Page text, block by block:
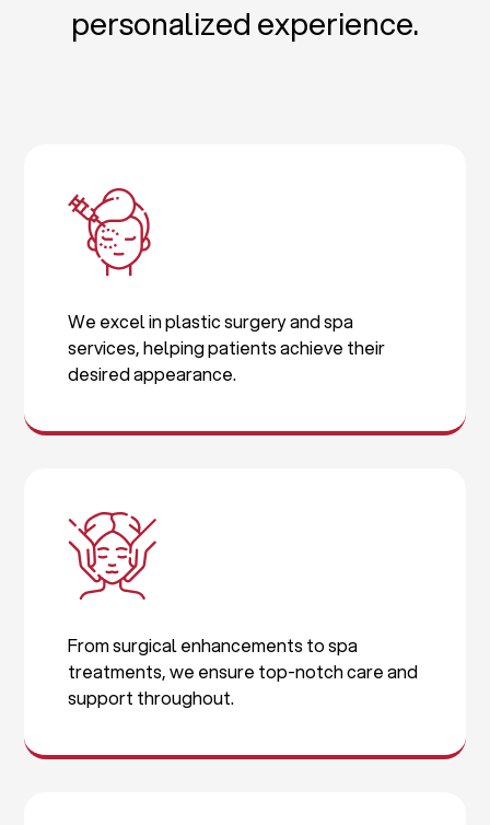
personalized experience.
We excel in plastic surgery and spa
services, helping patients achieve their
desired appearance.
From surgical enhancements to spa
treatments, we ensure top-notch care and
support throughout.